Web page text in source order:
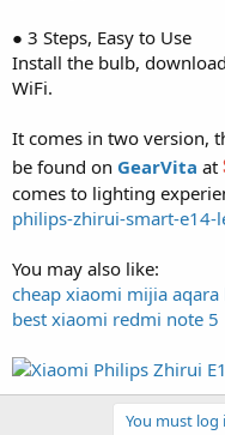
● 3 Steps, Easy to Use
Install the bulb,
WiFi.
It comes in two version,
be found on GearVita at
comes to lighting
philips-zhirui-smart-e14-
You may also like:
cheap xiaomi mijia
best xiaomi redmi note 5
You must log